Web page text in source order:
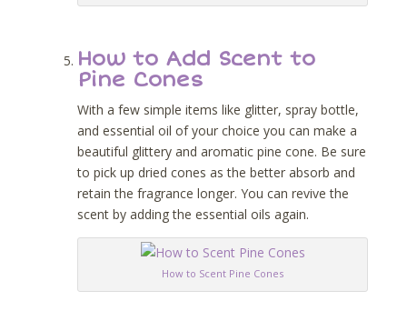
How to Add Scent to
Pine Cones
With a few simple items like glitter, spray bottle,
and essential oil of your choice you can make a
beautiful glittery and aromatic pine cone. Be sure
to pick up dried cones as the better absorb and
retain the fragrance longer. You can revive the
scent by adding the essential oils again.
How to Scent Pine Cones